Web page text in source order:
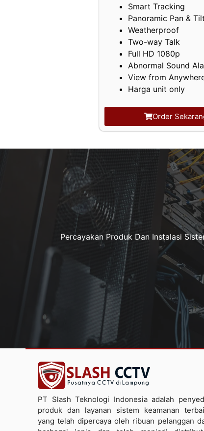
Smart Tracking
Panoramic Pan & Tilt
Weatherproof
Two-way Talk
Full HD 1080p
Abnormal Sound
View from
Harga unit only
Order
Percayakan Produk Dan Instalasi
PT Slash Teknologi Indonesia adalah
produk dan layanan sistem keamanan
yang telah dipercaya oleh ribuan pelanggan